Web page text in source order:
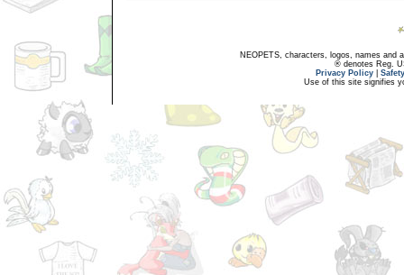
NEOPETS, characters, logos, names and
® denotes Reg.
Privacy Policy
Use of this site signifies